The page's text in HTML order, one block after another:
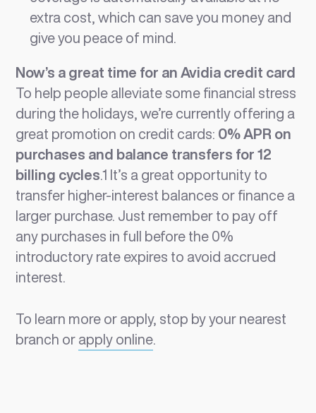
extra cost, which can save you money and
give you peace of mind.
Now’s a great time for an Avidia credit card
To help people alleviate some financial stress
during the holidays, we’re currently offering a
great promotion on credit cards: 0% APR on
purchases and balance transfers for 12
billing cycles.1 It’s a great opportunity to
transfer higher-interest balances or finance a
larger purchase. Just remember to pay off
any purchases in full before the 0%
introductory rate expires to avoid accrued
interest.
To learn more or apply, stop by your nearest
branch orapply online.